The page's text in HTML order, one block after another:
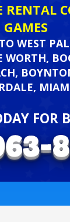
RENTAL
GAMES
WEST
WORTH,
FOR